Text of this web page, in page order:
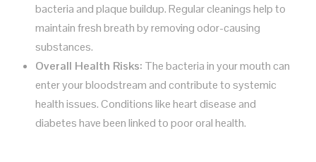
bacteria and plaque buildup. Regular cleanings help to
maintain fresh breath by removing odor-causing
substances.
Overall Health Risks: The bacteria in your mouth can
enter your bloodstream and contribute to systemic
health issues. Conditions like heart disease and
diabetes have been linked to poor oral health.